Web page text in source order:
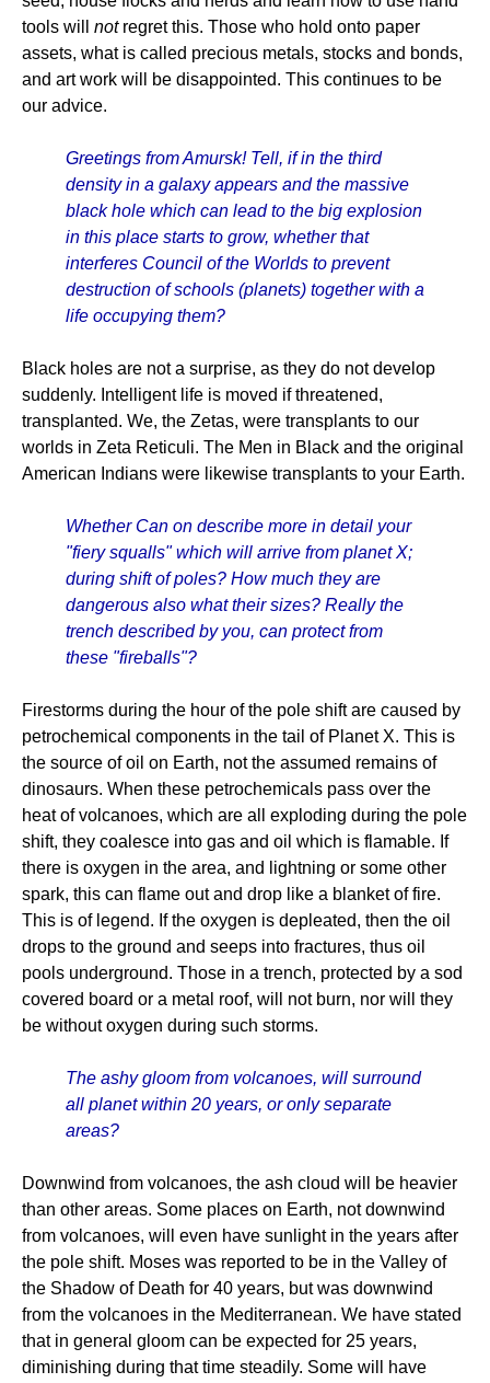
tools will notregret this. Those who hold onto paper
assets, what is called precious metals, stocks and bonds,
and art work will be disappointed. This continues to be
our advice.
Greetings from Amursk! Tell, if in the third
density in a galaxy appears and the massive
black hole which can lead to the big explosion
in this place starts to grow, whether that
interferes Council of the Worlds to prevent
destruction of schools (planets) together with a
life occupying them?
Black holes are not a surprise, as they do not develop
suddenly. Intelligent life is moved if threatened,
transplanted. We, the Zetas, were transplants to our
worlds in Zeta Reticuli. The Men in Black and the original
American Indians were likewise transplants to your Earth.
Whether Can on describe more in detail your
"fiery squalls" which will arrive from planet X;
during shift of poles? How much they are
dangerous also what their sizes? Really the
trench described by you, can protect from
these "fireballs"?
Firestorms during the hour of the pole shift are caused by
petrochemical components in the tail of Planet X. This is
the source of oil on Earth, not the assumed remains of
dinosaurs. When these petrochemicals pass over the
heat of volcanoes, which are all exploding during the pole
shift, they coalesce into gas and oil which is flamable. If
there is oxygen in the area, and lightning or some other
spark, this can flame out and drop like a blanket of fire.
This is of legend. If the oxygen is depleated, then the oil
drops to the ground and seeps into fractures, thus oil
pools underground. Those in a trench, protected by a sod
covered board or a metal roof, will not burn, nor will they
be without oxygen during such storms.
The ashy gloom from volcanoes, will surround
all planet within 20 years, or only separate
areas?
Downwind from volcanoes, the ash cloud will be heavier
than other areas. Some places on Earth, not downwind
from volcanoes, will even have sunlight in the years after
the pole shift. Moses was reported to be in the Valley of
the Shadow of Death for 40 years, but was downwind
from the volcanoes in the Mediterranean. We have stated
that in general gloom can be expected for 25 years,
diminishing during that time steadily. Some will have